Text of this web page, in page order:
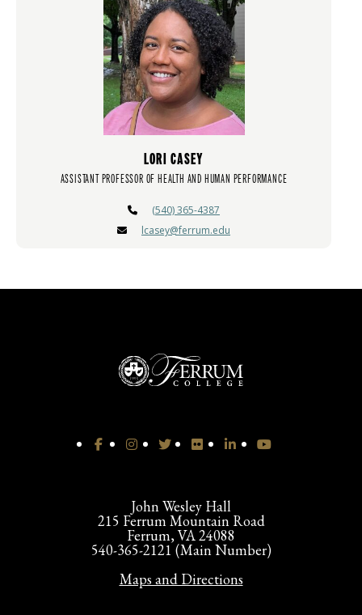
LORI CASEY
ASSISTANT PROFESSOR OF HEALTH AND HUMAN PERFORMANCE
(540) 365-4387
lcasey@ferrum.edu
John Wesley Hall
215 Ferrum Mountain Road
Ferrum, VA 24088
540-365-2121 (Main Number)
Maps and Directions